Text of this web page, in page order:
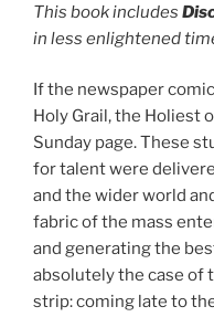
This book includes
in less enlightened
If the newspaper
Holy Grail, the Holiest
Sunday page. These
for talent were
and the wider world
fabric of the mass
and generating the
absolutely the case of
strip: coming late to